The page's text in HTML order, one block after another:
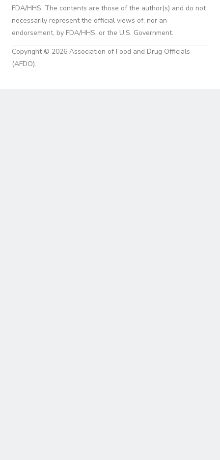
FDA/HHS. The contents are those of the author(s) and do not
necessarily represent the official views of, nor an
endorsement, by FDA/HHS, or the U.S. Government.
Copyright © 2026 Association of Food and Drug Officials
(AFDO).